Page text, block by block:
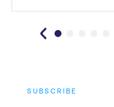
SUBSCRIBE